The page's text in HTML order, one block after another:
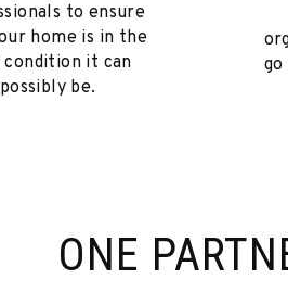
to ensure
home is in the
condition it can
possibly be.
go
ONE